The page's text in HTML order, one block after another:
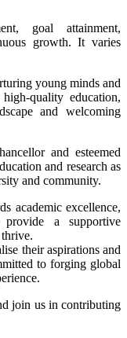
goal attainment,
growth. It varies
young minds and
quality education,
and welcoming
and esteemed
and research as
and community.
academic excellence,
a supportive
their aspirations and
to forging global
join us in contributing